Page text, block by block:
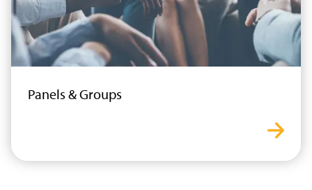
Panels & Groups